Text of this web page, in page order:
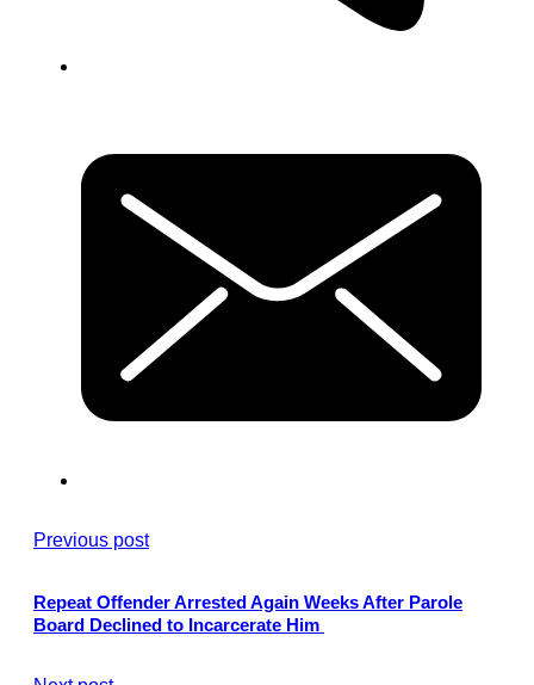
Previous post
Repeat Offender Arrested Again Weeks After Parole
Board Declined to Incarcerate Him